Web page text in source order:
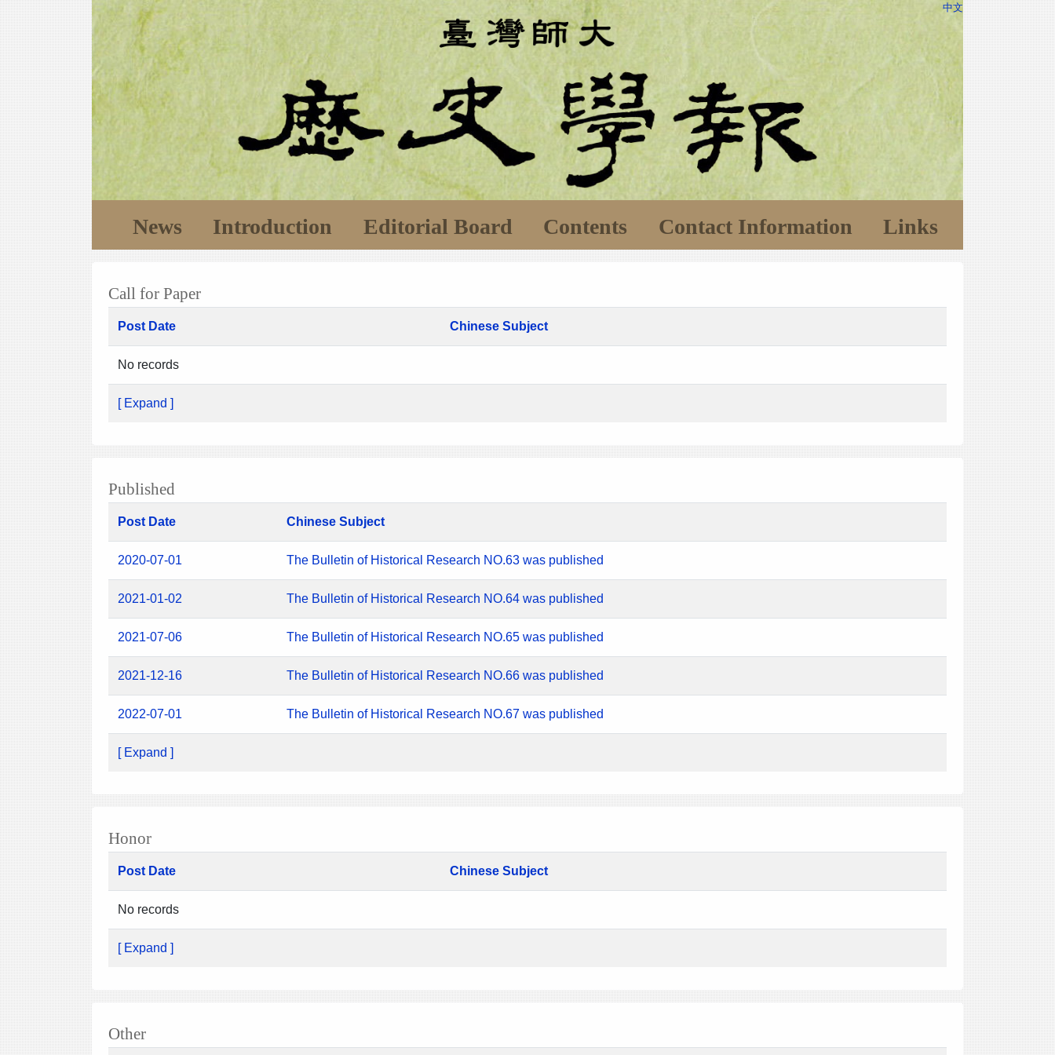
中文
News Introduction Editorial Board Contents Contact Information Links
Call for Paper
Post Date Chinese Subject
No records
[ Expand ]
Published
Post Date Chinese Subject
2020-07-01 The Bulletin of Historical Research NO.63 was published
2021-01-02 The Bulletin of Historical Research NO.64 was published
2021-07-06 The Bulletin of Historical Research NO.65 was published
2021-12-16 The Bulletin of Historical Research NO.66 was published
2022-07-01 The Bulletin of Historical Research NO.67 was published
[ Expand ]
Honor
Post Date Chinese Subject
No records
[ Expand ]
Other